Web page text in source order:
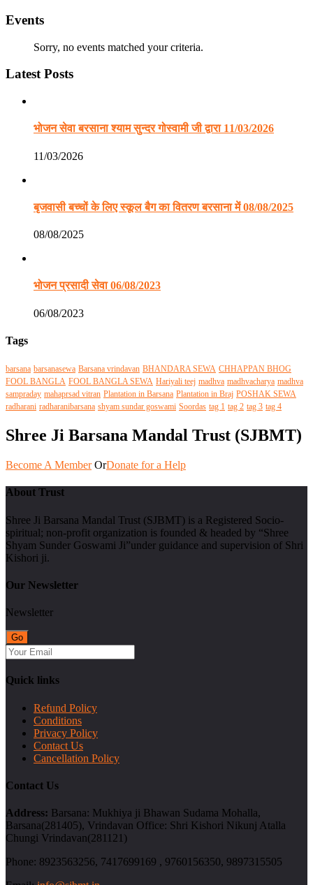
Events
Sorry, no events matched your criteria.
Latest Posts
भोजन सेवा बरसाना श्याम सुन्दर गोस्वामी जी द्वारा 11/03/2026
11/03/2026
बृजवासी बच्चों के लिए स्कूल बैग का वितरण बरसाना में 08/08/2025
08/08/2025
भोजन प्रसादी सेवा 06/08/2023
06/08/2023
Tags
barsana barsanasewa Barsana vrindavan BHANDARA SEWA CHHAPPAN BHOG
FOOL BANGLA FOOL BANGLA SEWA Hariyali teej madhva madhvacharya madhva
sampraday mahaprsad vitran Plantation in Barsana Plantation in Braj POSHAK SEWA
radharani radharanibarsana shyam sundar goswami Soordas tag 1 tag 2 tag 3 tag 4
Shree Ji Barsana Mandal Trust (SJBMT)
Become A Member OrDonate for a Help
About Trust
Shree Ji Barsana Mandal Trust (SJBMT) is a Registered Socio-
spiritual; non-profit organization is founded & headed by “Shree
Shyam Sunder Goswami Ji”under guidance and supervision of Shri
Kishori ji.
Our Newsletter
Newsletter
Quick links
Refund Policy
Conditions
Privacy Policy
Contact Us
Cancellation Policy
Contact Us
Address: Barsana: Mukhiya ji Bhawan Sudama Mohalla,
Barsana(281405), Vrindavan Office: Shri Kishori Nikunj Atalla
Chungi Vrindavan(281121)
Phone: 8923563256, 7417699169 , 9760156350, 9897315505